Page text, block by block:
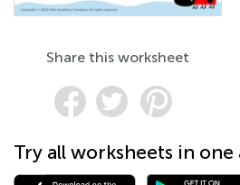
Share this worksheet
Try all worksheets in one